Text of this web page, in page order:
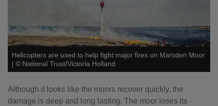
Helicopters are used to help fight major fires on Marsden Moor
| © National Trust/Victoria Holland
Although it looks like the moors recover quickly, the
damage is deep and long lasting. The moor loses its